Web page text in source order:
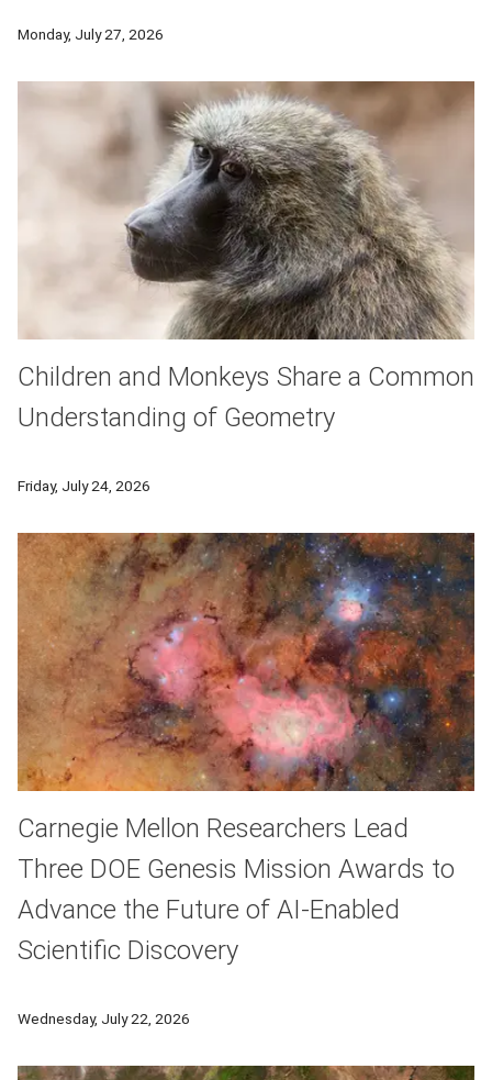
Monday, July 27, 2026
Children and Monkeys Share a Common
Understanding of Geometry
Friday, July 24, 2026
Carnegie Mellon Researchers Lead
Three DOE Genesis Mission Awards to
Advance the Future of AI-Enabled
Scientific Discovery
Wednesday, July 22, 2026